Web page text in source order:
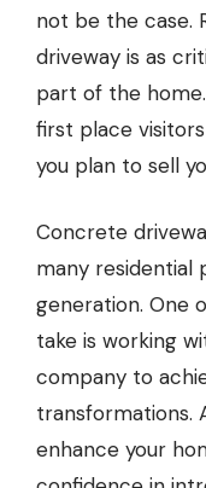
not be the case.
driveway is as
part of the
first place
you plan to sell
Concrete
many
generation. One
take is working
company to
transformations.
enhance your